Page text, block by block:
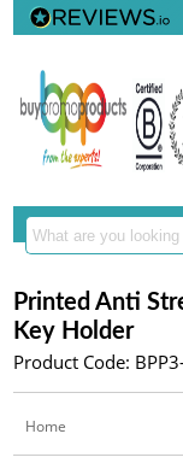
Printed Anti
Key Holder
Product Code:
Home